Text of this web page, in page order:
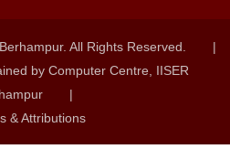
All Rights Reserved.
|
by Computer Centre, IISER
|
& Attributions